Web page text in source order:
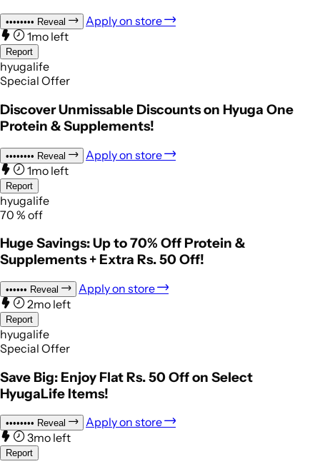
•••••••• Reveal
Apply on store
1mo left
Report
hyugalife
Special Offer
Discover Unmissable Discounts on Hyuga One
Protein & Supplements!
•••••••• Reveal
Apply on store
1mo left
Report
hyugalife
70 % off
Huge Savings: Up to 70% Off Protein &
Supplements + Extra Rs. 50 Off!
•••••• Reveal
Apply on store
2mo left
Report
hyugalife
Special Offer
Save Big: Enjoy Flat Rs. 50 Off on Select
HyugaLife Items!
•••••••• Reveal
Apply on store
3mo left
Report